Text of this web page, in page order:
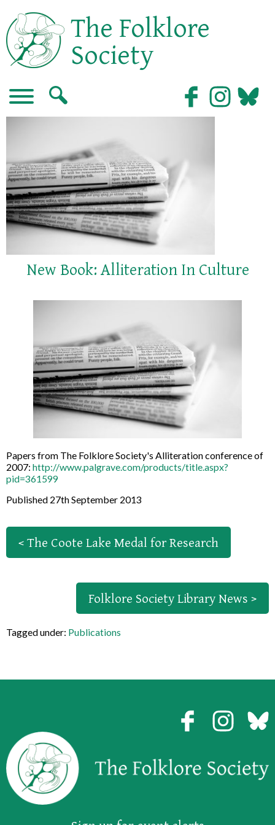
The Folklore
Society
New Book: Alliteration In Culture
Papers from The Folklore Society's Alliteration conference of
2007: http://www.palgrave.com/products/title.aspx?
pid=361599
Published 27th September 2013
< The Coote Lake Medal for Research
Folklore Society Library News >
Tagged under: Publications